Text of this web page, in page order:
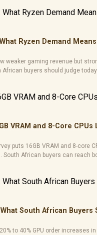
Ryzen Demand
weaker gaming revenue but
African buyers should judge
headline alone.
VRAM and 8-Core CPUs
puts 16GB VRAM and 8-core
South African buyers can reach
rest of the build.
South African Buyers
to 40% GPU order increases